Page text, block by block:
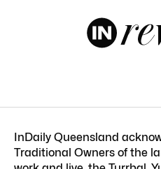
InDaily Queensland
Traditional Owners of the